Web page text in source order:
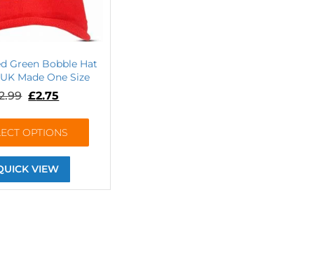
Green Bobble Hat
Made One Size
£2.75
OPTIONS
VIEW